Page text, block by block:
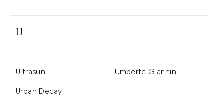
U
Ultrasun Umberto Giannini
Urban Decay